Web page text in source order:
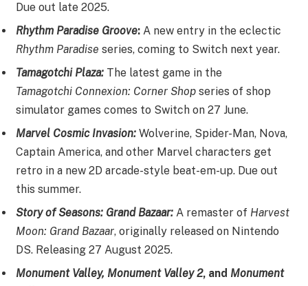
Due out late 2025.
Rhythm Paradise Groove: A new entry in the eclectic
Rhythm Paradise series, coming to Switch next year.
Tamagotchi Plaza: The latest game in the
Tamagotchi Connexion: Corner Shop series of shop
simulator games comes to Switch on 27 June.
Marvel Cosmic Invasion: Wolverine, Spider-Man, Nova,
Captain America, and other Marvel characters get
retro in a new 2D arcade-style beat-em-up. Due out
this summer.
Story of Seasons: Grand Bazaar: A remaster of Harvest
Moon: Grand Bazaar, originally released on Nintendo
DS. Releasing 27 August 2025.
Monument Valley, Monument Valley 2, and Monument